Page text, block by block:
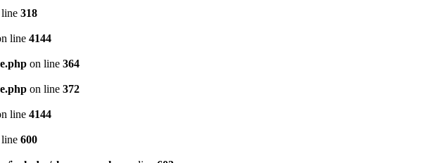
318
line 4144
on line 364
on line 372
line 4144
600